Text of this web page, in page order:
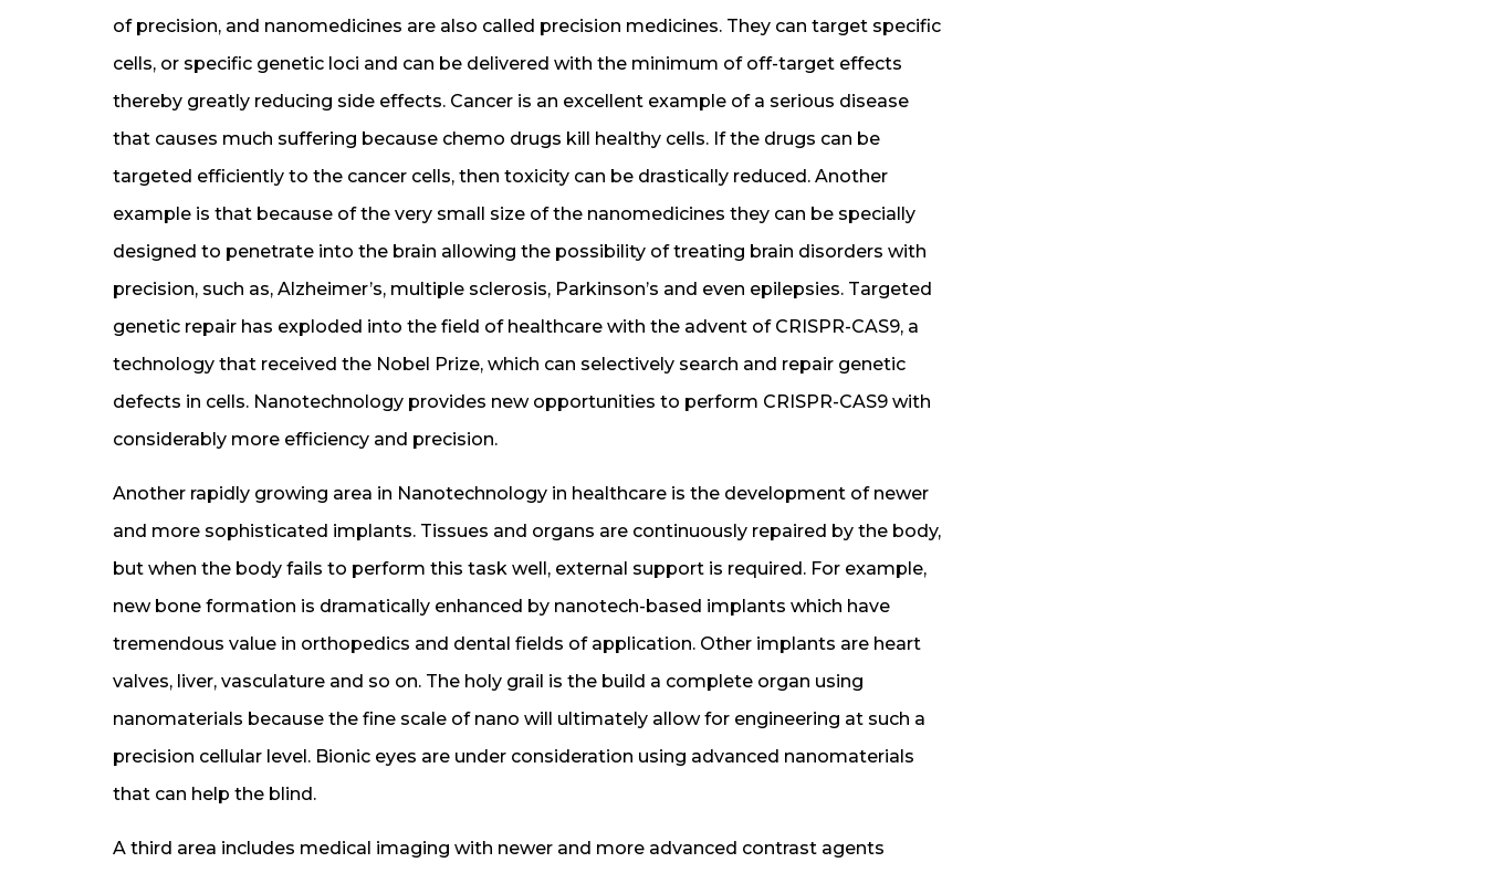
of precision, and nanomedicines are also called precision medicines. They can target specific
cells, or specific genetic loci and can be delivered with the minimum of off-target effects
thereby greatly reducing side effects. Cancer is an excellent example of a serious disease
that causes much suffering because chemo drugs kill healthy cells. If the drugs can be
targeted efficiently to the cancer cells, then toxicity can be drastically reduced. Another
example is that because of the very small size of the nanomedicines they can be specially
designed to penetrate into the brain allowing the possibility of treating brain disorders with
precision, such as, Alzheimer’s, multiple sclerosis, Parkinson’s and even epilepsies. Targeted
genetic repair has exploded into the field of healthcare with the advent of CRISPR-CAS9, a
technology that received the Nobel Prize, which can selectively search and repair genetic
defects in cells. Nanotechnology provides new opportunities to perform CRISPR-CAS9 with
considerably more efficiency and precision.
Another rapidly growing area in Nanotechnology in healthcare is the development of newer
and more sophisticated implants. Tissues and organs are continuously repaired by the body,
but when the body fails to perform this task well, external support is required. For example,
new bone formation is dramatically enhanced by nanotech-based implants which have
tremendous value in orthopedics and dental fields of application. Other implants are heart
valves, liver, vasculature and so on. The holy grail is the build a complete organ using
nanomaterials because the fine scale of nano will ultimately allow for engineering at such a
precision cellular level. Bionic eyes are under consideration using advanced nanomaterials
that can help the blind.
A third area includes medical imaging with newer and more advanced contrast agents